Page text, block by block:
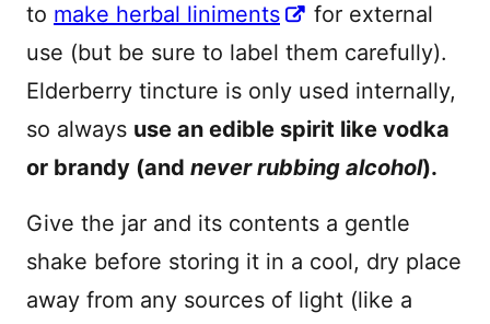
to make herbal liniments
for external
use (but be sure to label them carefully).
Elderberry tincture is only used internally,
so always use an edible spirit like vodka
or brandy (and never rubbing alcohol).
Give the jar and its contents a gentle
shake before storing it in a cool, dry place
away from any sources of light (like a